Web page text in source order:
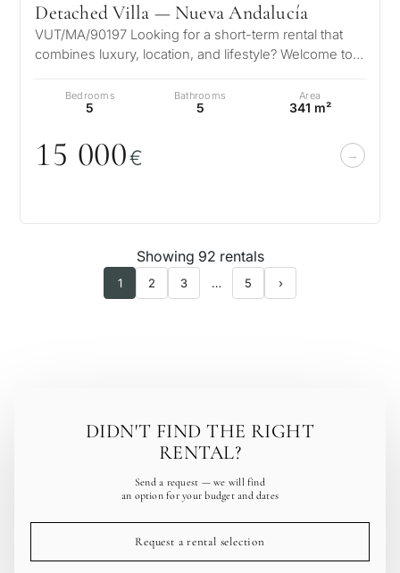
Detached Villa — Nueva Andalucía
VUT/MA/90197 Looking for a short-term rental that
combines luxury, location, and lifestyle? Welcome to
Bedrooms
5
Bathrooms
5
Area
341 m²
15 000€
Showing 92 rentals
1 2 3 … 5 ›
DIDN'T FIND THE RIGHT
RENTAL?
Send a request — we will find
an option for your budget and dates
Request a rental selection